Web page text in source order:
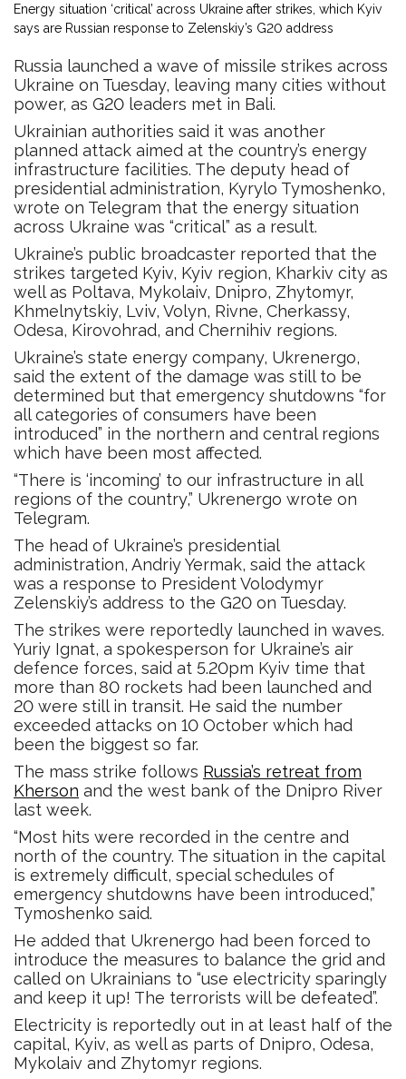
Energy situation ‘critical’ across Ukraine after strikes, which Kyiv
says are Russian response to Zelenskiy’s G20 address
Russia launched a wave of missile strikes across
Ukraine on Tuesday, leaving many cities without
power, as G20 leaders met in Bali.
Ukrainian authorities said it was another
planned attack aimed at the country’s energy
infrastructure facilities. The deputy head of
presidential administration, Kyrylo Tymoshenko,
wrote on Telegram that the energy situation
across Ukraine was “critical” as a result.
Ukraine’s public broadcaster reported that the
strikes targeted Kyiv, Kyiv region, Kharkiv city as
well as Poltava, Mykolaiv, Dnipro, Zhytomyr,
Khmelnytskiy, Lviv, Volyn, Rivne, Cherkassy,
Odesa, Kirovohrad, and Chernihiv regions.
Ukraine’s state energy company, Ukrenergo,
said the extent of the damage was still to be
determined but that emergency shutdowns “for
all categories of consumers have been
introduced” in the northern and central regions
which have been most affected.
“There is ‘incoming’ to our infrastructure in all
regions of the country,” Ukrenergo wrote on
Telegram.
The head of Ukraine’s presidential
administration, Andriy Yermak, said the attack
was a response to President Volodymyr
Zelenskiy’s address to the G20 on Tuesday.
The strikes were reportedly launched in waves.
Yuriy Ignat, a spokesperson for Ukraine’s air
defence forces, said at 5.20pm Kyiv time that
more than 80 rockets had been launched and
20 were still in transit. He said the number
exceeded attacks on 10 October which had
been the biggest so far.
The mass strike follows Russia’s retreat from
Kherson and the west bank of the Dnipro River
last week.
“Most hits were recorded in the centre and
north of the country. The situation in the capital
is extremely difficult, special schedules of
emergency shutdowns have been introduced,”
Tymoshenko said.
He added that Ukrenergo had been forced to
introduce the measures to balance the grid and
called on Ukrainians to “use electricity sparingly
and keep it up! The terrorists will be defeated”.
Electricity is reportedly out in at least half of the
capital, Kyiv, as well as parts of Dnipro, Odesa,
Mykolaiv and Zhytomyr regions.